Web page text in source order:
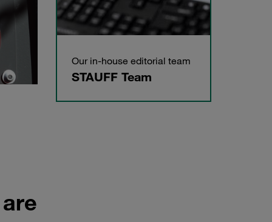
Our in-house editorial team
STAUFF Team